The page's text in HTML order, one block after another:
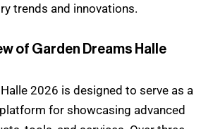
trends and innovations.
of Garden Dreams Halle
2026 is designed to serve as a
for showcasing advanced